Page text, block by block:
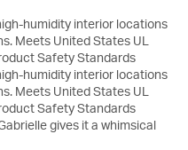
humidity interior locations
Meets United States UL
Safety Standards
humidity interior locations
Meets United States UL
Safety Standards
gives it a whimsical